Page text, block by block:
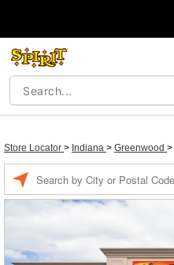
Store Locator > Indiana > Greenwood >